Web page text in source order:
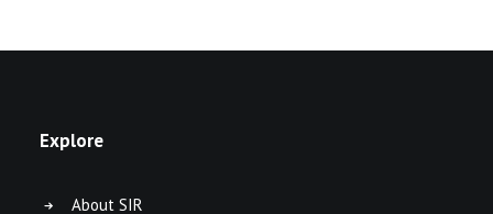
Explore
About SIR